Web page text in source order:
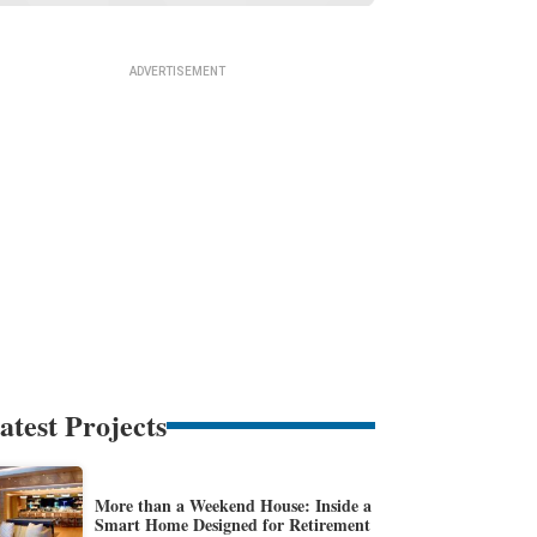
Projects
More than a Weekend House: Inside a
Smart Home Designed for Retirement